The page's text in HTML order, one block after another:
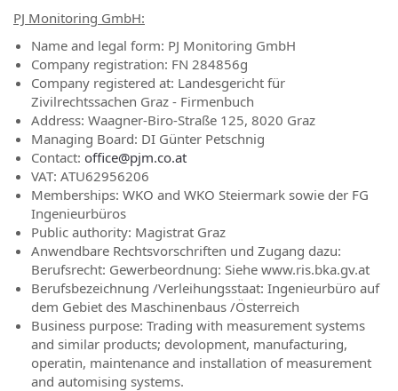
PJ Monitoring GmbH:
Name and legal form: PJ Monitoring GmbH
Company registration: FN 284856g
Company registered at: Landesgericht für
Zivilrechtssachen Graz - Firmenbuch
Address: Waagner-Biro-Straße 125, 8020 Graz
Managing Board: DI Günter Petschnig
Contact: office@pjm.co.at
VAT: ATU62956206
Memberships: WKO and WKO Steiermark sowie der FG
Ingenieurbüros
Public authority: Magistrat Graz
Anwendbare Rechtsvorschriften und Zugang dazu:
Berufsrecht: Gewerbeordnung: Siehe www.ris.bka.gv.at
Berufsbezeichnung /Verleihungsstaat: Ingenieurbüro auf
dem Gebiet des Maschinenbaus /Österreich
Business purpose: Trading with measurement systems
and similar products; devolopment, manufacturing,
operatin, maintenance and installation of measurement
and automising systems.